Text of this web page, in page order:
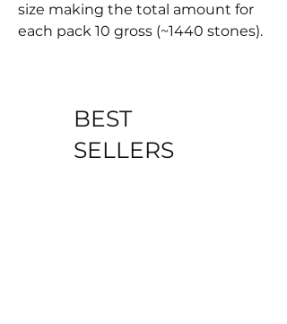
size making the total amount for
each pack 10 gross (~1440 stones).
BEST
SELLERS